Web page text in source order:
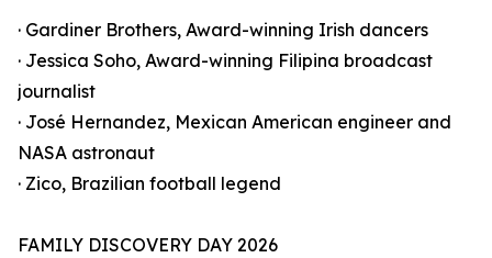
· Gardiner Brothers, Award-winning Irish dancers
· Jessica Soho, Award-winning Filipina broadcast
journalist
· José Hernandez, Mexican American engineer and
NASA astronaut
· Zico, Brazilian football legend
FAMILY DISCOVERY DAY 2026